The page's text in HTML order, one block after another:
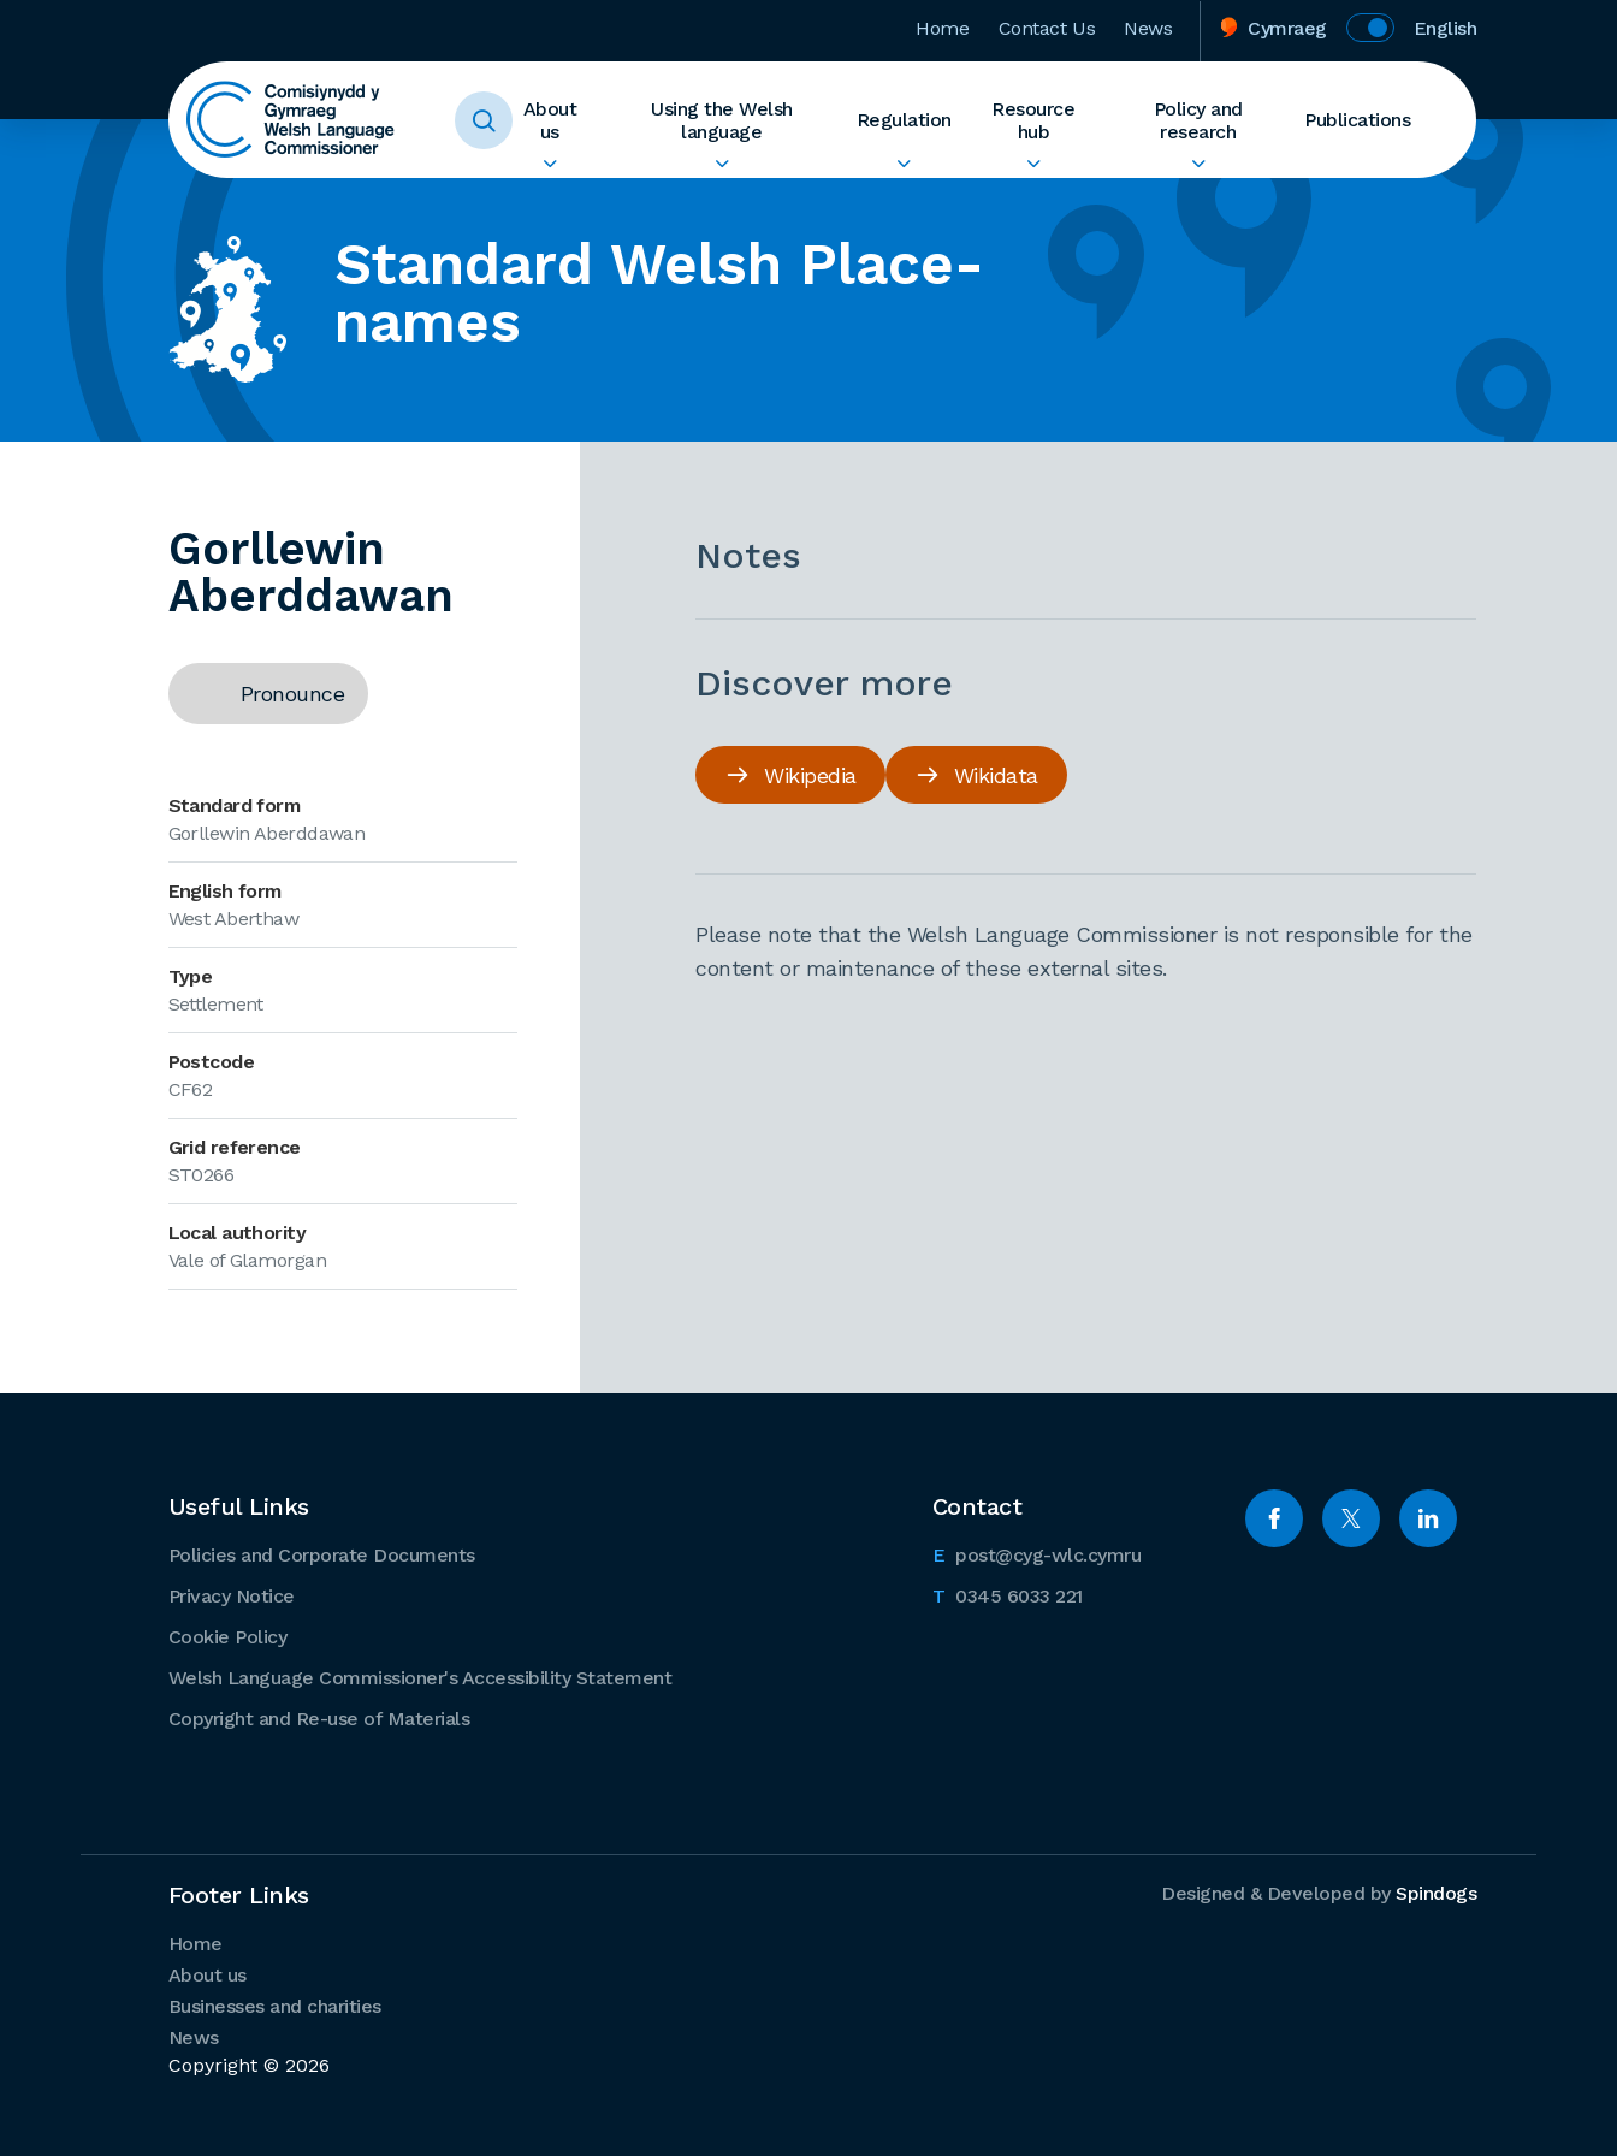
Home Contact Us News Cymraeg English
About
us
Using the Welsh
language
Regulation
Resource
hub
Policy and
research
Publications
Standard Welsh Place-
names
Gorllewin
Aberddawan
Pronounce
Standard form
Gorllewin Aberddawan
English form
West Aberthaw
Type
Settlement
Postcode
CF62
Grid reference
ST0266
Local authority
Vale of Glamorgan
Notes
Discover more
Wikipedia Wikidata
Please note that the Welsh Language Commissioner is not responsible for the
content or maintenance of these external sites.
Contact
post@cyg-wlc.cymru
0345 6033 221
Useful Links
Policies and Corporate Documents
Privacy Notice
Cookie Policy
Welsh Language Commissioner's Accessibility Statement
Copyright and Re-use of Materials
Footer Links
Home
About us
Businesses and charities
News
Copyright © 2026
Designed & Developed bySpindogs